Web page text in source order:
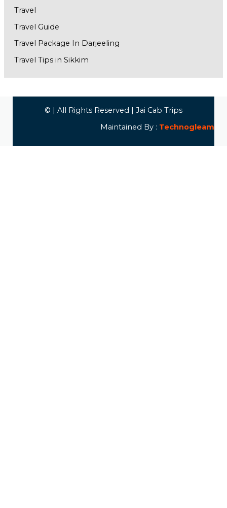
Travel
Travel Guide
Travel Package In Darjeeling
Travel Tips in Sikkim
© | All Rights Reserved | Jai Cab Trips
Maintained By : Technogleam